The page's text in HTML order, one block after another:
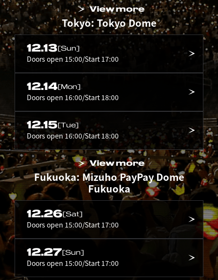
View more
Tokyo: Tokyo Dome
12.13[Sun]
Doors open 15:00/Start 17:00
12.14[Mon]
Doors open 16:00/Start 18:00
12.15[Tue]
Doors open 16:00/Start 18:00
View more
Fukuoka: Mizuho PayPay Dome
Fukuoka
12.26[Sat]
Doors open 15:00/Start 17:00
12.27[Sun]
Doors open 15:00/Start 17:00